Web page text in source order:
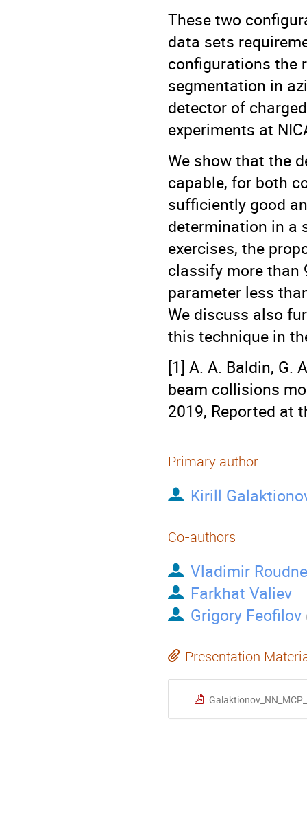
These two
data sets
configurations the
segmentation in
detector of
experiments at
We show that the
capable, for both
sufficiently good
determination in a
exercises, the
classify more than
parameter less
We discuss also
this technique in
[1] A. A. Baldin, G.
beam collisions
2019, Reported at
Primary author
Kirill
Co-authors
Vladimir
Farkhat Valiev
Grigory Feofilov
Presentation